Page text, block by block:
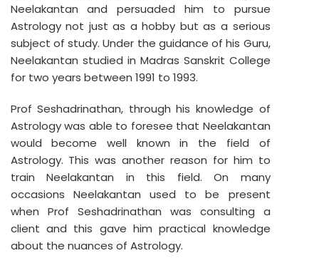
Neelakantan and persuaded him to pursue
Astrology not just as a hobby but as a serious
subject of study. Under the guidance of his Guru,
Neelakantan studied in Madras Sanskrit College
for two years between 1991 to 1993.
Prof Seshadrinathan, through his knowledge of
Astrology was able to foresee that Neelakantan
would become well known in the field of
Astrology. This was another reason for him to
train Neelakantan in this field. On many
occasions Neelakantan used to be present
when Prof Seshadrinathan was consulting a
client and this gave him practical knowledge
about the nuances of Astrology.